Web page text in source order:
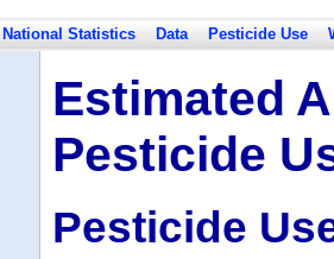
National Statistics Data Pesticide Use
Estimated
Pesticide
Pesticide